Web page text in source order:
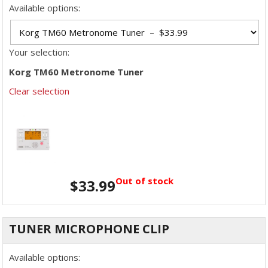
Available options:
Your selection:
Korg TM60 Metronome Tuner
Clear selection
$33.99Out of stock
TUNER MICROPHONE CLIP
Available options: